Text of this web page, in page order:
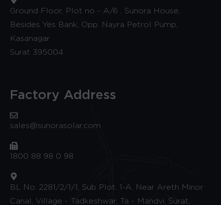
Ground Floor, Plot no - A/6 , Sunora House,
Besides Yes Bank, Opp. Nayra Petrol Pump,
Kasanagar
Surat 395004
Factory Address
sales@sunorasolar.com
1800 88 98 0 98
BL No. 2281/2/1/1, Sub Plot. 1-A, Near Areth Minor
Canal, Village - Tadkeshwar, Ta - Mandvi, Surat,